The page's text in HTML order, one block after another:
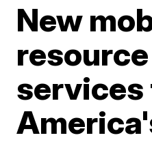
New
services